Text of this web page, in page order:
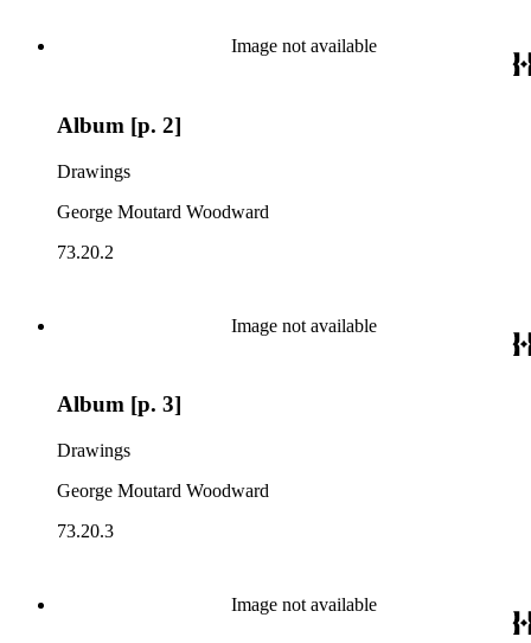
Image not available
Album [p. 2]
Drawings
George Moutard Woodward
73.20.2
Image not available
Album [p. 3]
Drawings
George Moutard Woodward
73.20.3
Image not available